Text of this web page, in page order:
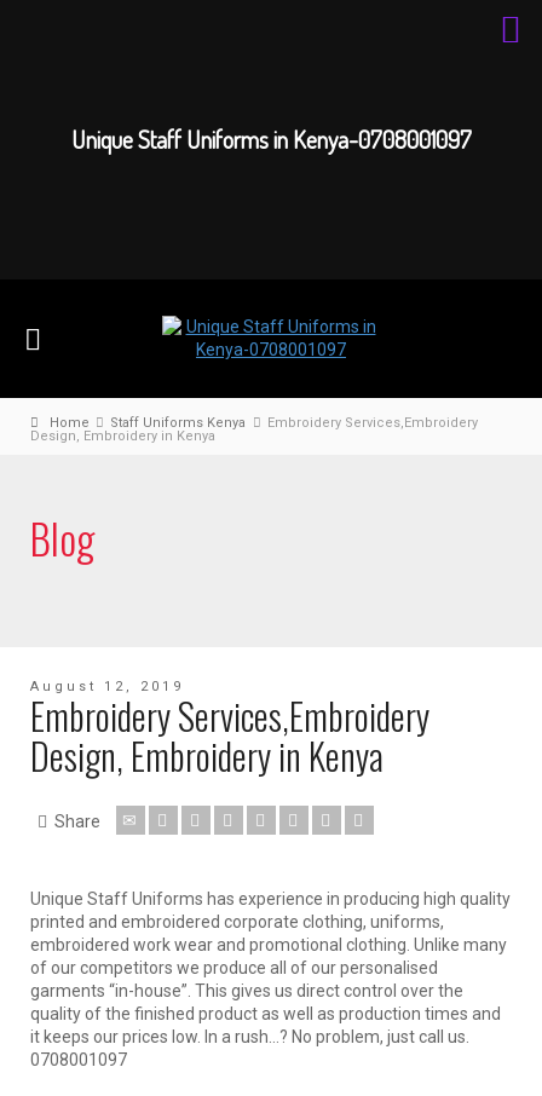
Home Staff Uniforms Kenya
Embroidery Services,Embroidery
Design, Embroidery in Kenya
Blog
August 12, 2019
Embroidery Services,Embroidery
Design, Embroidery in Kenya
Share
Unique Staff Uniforms has experience in producing high quality
printed and embroidered corporate clothing, uniforms,
embroidered work wear and promotional clothing. Unlike many
of our competitors we produce all of our personalised
garments “in-house”. This gives us direct control over the
quality of the finished product as well as production times and
it keeps our prices low. In a rush…? No problem, just call us.
0708001097
Unique Staff Uniforms in Kenya-0708001097